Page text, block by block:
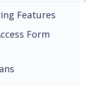
Features
Form